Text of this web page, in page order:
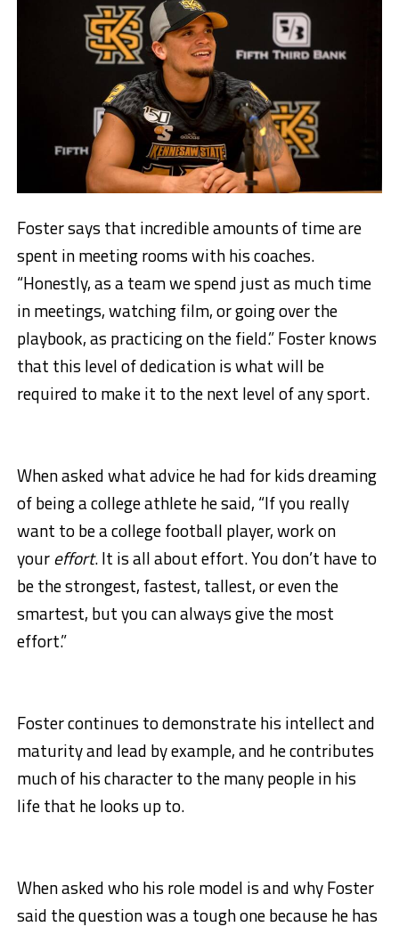
Foster says that incredible amounts of time are
spent in meeting rooms with his coaches.
“Honestly, as a team we spend just as much time
in meetings, watching film, or going over the
playbook, as practicing on the field.” Foster knows
that this level of dedication is what will be
required to make it to the next level of any sport.
When asked what advice he had for kids dreaming
of being a college athlete he said, “If you really
want to be a college football player, work on
youreffort. It is all about effort. You don’t have to
be the strongest, fastest, tallest, or even the
smartest, but you can always give the most
effort.”
Foster continues to demonstrate his intellect and
maturity and lead by example, and he contributes
much of his character to the many people in his
life that he looks up to.
When asked who his role model is and why Foster
said the question was a tough one because he has